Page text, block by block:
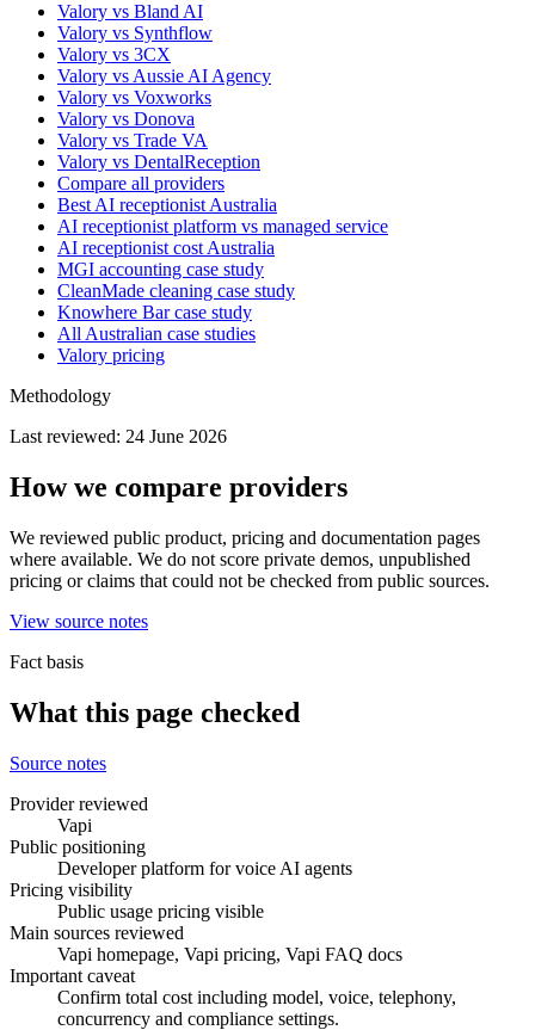
Valory vs Bland AI
Valory vs Synthflow
Valory vs 3CX
Valory vs Aussie AI Agency
Valory vs Voxworks
Valory vs Donova
Valory vs Trade VA
Valory vs DentalReception
Compare all providers
Best AI receptionist Australia
AI receptionist platform vs managed service
AI receptionist cost Australia
MGI accounting case study
CleanMade cleaning case study
Knowhere Bar case study
All Australian case studies
Valory pricing
Methodology
Last reviewed: 24 June 2026
How we compare providers
We reviewed public product, pricing and documentation pages
where available. We do not score private demos, unpublished
pricing or claims that could not be checked from public sources.
View source notes
Fact basis
What this page checked
Source notes
Provider reviewed
Vapi
Public positioning
Developer platform for voice AI agents
Pricing visibility
Public usage pricing visible
Main sources reviewed
Vapi homepage, Vapi pricing, Vapi FAQ docs
Important caveat
Confirm total cost including model, voice, telephony,
concurrency and compliance settings.